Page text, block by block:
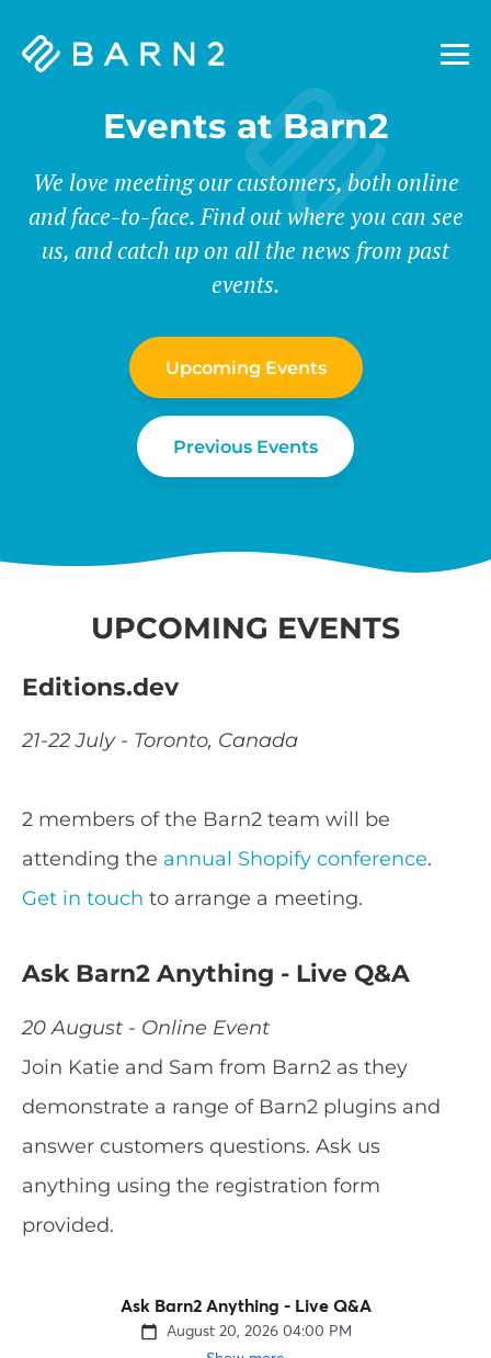
Barn2
Events at Barn2
We love meeting our customers, both online
and face-to-face. Find out where you can see
us, and catch up on all the news from past
events.
Upcoming Events
Previous Events
UPCOMING EVENTS
Editions.dev
21-22 July - Toronto, Canada
2 members of the Barn2 team will be
attending the annual Shopify conference.
Get in touch to arrange a meeting.
Ask Barn2 Anything - Live Q&A
20 August - Online Event
Join Katie and Sam from Barn2 as they
demonstrate a range of Barn2 plugins and
answer customers questions. Ask us
anything using the registration form
provided.